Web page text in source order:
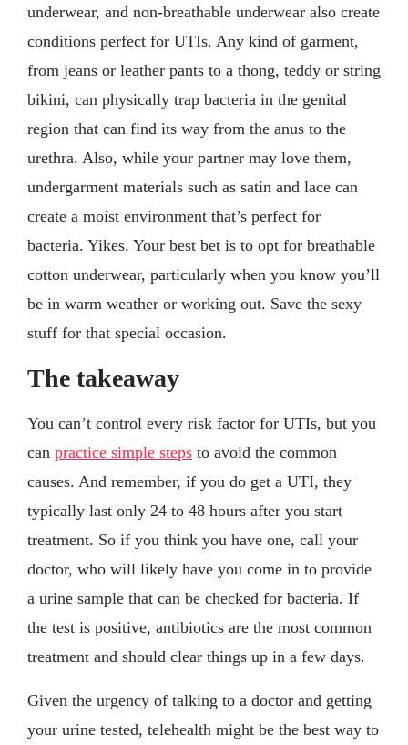
underwear, and non-breathable underwear also create
conditions perfect for UTIs. Any kind of garment,
from jeans or leather pants to a thong, teddy or string
bikini, can physically trap bacteria in the genital
region that can find its way from the anus to the
urethra. Also, while your partner may love them,
undergarment materials such as satin and lace can
create a moist environment that’s perfect for
bacteria. Yikes. Your best bet is to opt for breathable
cotton underwear, particularly when you know you’ll
be in warm weather or working out. Save the sexy
stuff for that special occasion.
The takeaway
You can’t control every risk factor for UTIs, but you
can practice simple steps to avoid the common
causes. And remember, if you do get a UTI, they
typically last only 24 to 48 hours after you start
treatment. So if you think you have one, call your
doctor, who will likely have you come in to provide
a urine sample that can be checked for bacteria. If
the test is positive, antibiotics are the most common
treatment and should clear things up in a few days.
Given the urgency of talking to a doctor and getting
your urine tested, telehealth might be the best way to